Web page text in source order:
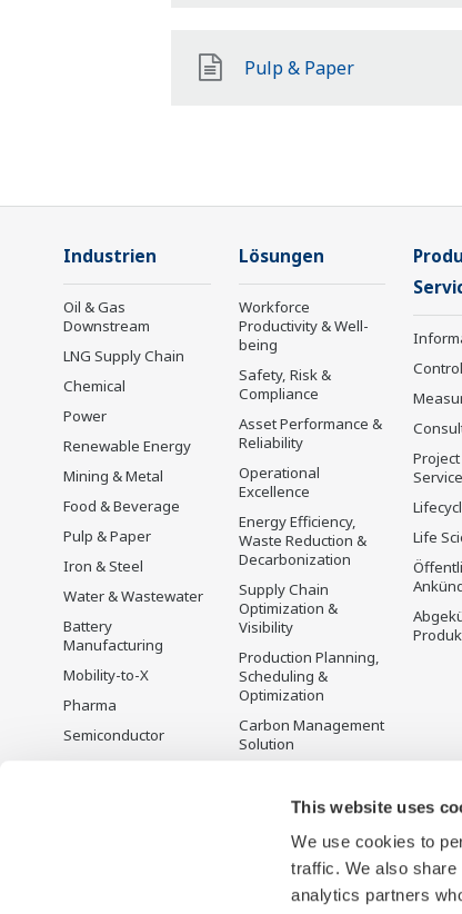
This website uses
We use cookies to
traffic. We also
analytics partners
Pulp & Paper
Industrien
Oil & Gas
Downstream
LNG Supply Chain
Chemical
Power
Renewable Energy
Mining & Metal
Food & Beverage
Pulp & Paper
Iron & Steel
Water & Wastewater
Battery
Manufacturing
Mobility-to-X
Pharma
Semiconductor
Lösungen
Workforce
Productivity & Well-
being
Safety, Risk &
Compliance
Asset Performance &
Reliability
Operational
Excellence
Energy Efficiency,
Waste Reduction &
Decarbonization
Supply Chain
Optimization &
Visibility
Production Planning,
Scheduling &
Optimization
Carbon Management
Solution
Control
Life